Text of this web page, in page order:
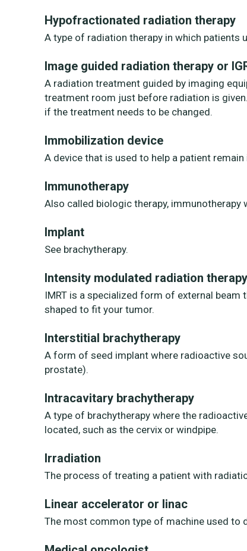
Hypofractionated radiation therapy
A type of radiation therapy in which patients
Image guided radiation therapy or
A radiation treatment guided by imaging
treatment room just before radiation is
if the treatment needs to be changed.
Immobilization device
A device that is used to help a patient
Immunotherapy
Also called biologic therapy,
Implant
See brachytherapy.
Intensity modulated radiation
IMRT is a specialized form of external
shaped to fit your tumor.
Interstitial brachytherapy
A form of seed implant where radioactive
prostate).
Intracavitary brachytherapy
A type of brachytherapy where the
located, such as the cervix or windpipe.
Irradiation
The process of treating a patient with
Linear accelerator or linac
The most common type of machine used to